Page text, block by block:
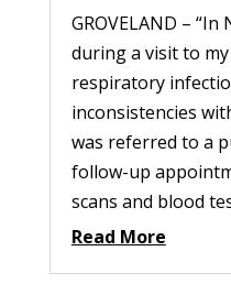
GROVELAND –
during a visit to
respiratory
inconsistencies
was referred to a
follow-up
scans and blood
Read More